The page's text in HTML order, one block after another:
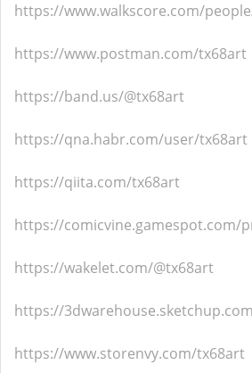
https://www.walkscore.com/
https://www.postman.com/tx68art
https://band.us/@tx68art
https://qna.habr.com/user/tx68art
https://qiita.com/tx68art
https://comicvine.gamespot.com/
https://wakelet.com/@tx68art
https://
https://www.storenvy.com/tx68art